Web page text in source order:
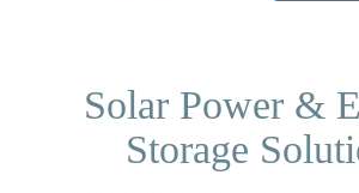
Solar Power &
Storage